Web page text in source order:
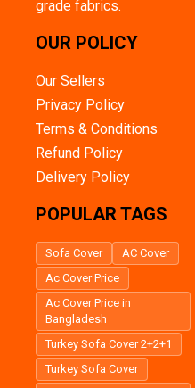
grade fabrics.
OUR POLICY
Our Sellers
Privacy Policy
Terms & Conditions
Refund Policy
Delivery Policy
POPULAR TAGS
Sofa Cover
AC Cover
Ac Cover Price
Ac Cover Price in
Bangladesh
Turkey Sofa Cover 2+2+1
Turkey Sofa Cover